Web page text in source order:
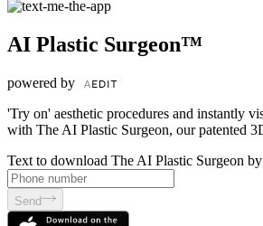
AI Plastic Surgeon™
powered by
'Try on' aesthetic procedures and instantly
with The AI Plastic Surgeon, our patented
Text to download The AI Plastic Surgeon
Send